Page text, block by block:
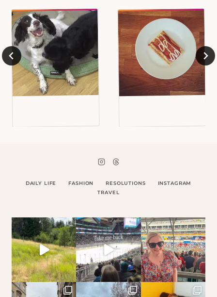
DAILY LIFE FASHION RESOLUTIONS
INSTAGRAM
TRAVEL